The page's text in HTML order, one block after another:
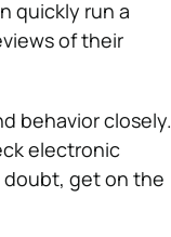
quickly run a
of their
behavior closely.
electronic
doubt, get on the